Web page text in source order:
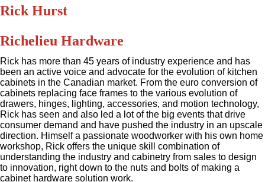
Rick Hurst
Richelieu Hardware
Rick has more than 45 years of industry experience and has
been an active voice and advocate for the evolution of kitchen
cabinets in the Canadian market. From the euro conversion of
cabinets replacing face frames to the various evolution of
drawers, hinges, lighting, accessories, and motion technology,
Rick has seen and also led a lot of the big events that drive
consumer demand and have pushed the industry in an upscale
direction. Himself a passionate woodworker with his own home
workshop, Rick offers the unique skill combination of
understanding the industry and cabinetry from sales to design
to innovation, right down to the nuts and bolts of making a
cabinet hardware solution work.